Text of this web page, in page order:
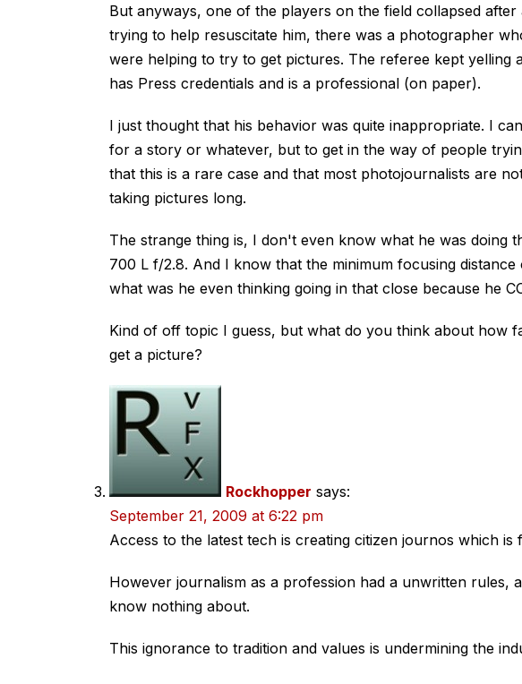
But anyways, one of the players on the field collapsed
trying to help resuscitate him, there was a photographer
were helping to try to get pictures. The referee kept
has Press credentials and is a professional (on paper).
I just thought that his behavior was quite inappropriate. I
for a story or whatever, but to get in the way of people
that this is a rare case and that most photojournalists are
taking pictures long.
The strange thing is, I don't even know what he was doing
700 L f/2.8. And I know that the minimum focusing
what was he even thinking going in that close because he
Kind of off topic I guess, but what do you think about how
get a picture?
Rockhopper says:
September 21, 2009 at 6:22 pm
Access to the latest tech is creating citizen journos which is
However journalism as a profession had a unwritten rules,
know nothing about.
This ignorance to tradition and values is undermining the